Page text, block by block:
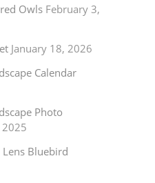
Owls February 3,
January 18, 2026
Calendar
Photo
2025
Lens Bluebird